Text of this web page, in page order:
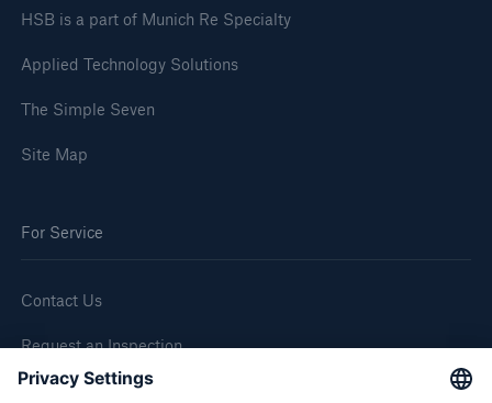
HSB is a part of Munich Re Specialty
Applied Technology Solutions
The Simple Seven
Site Map
For Service
Contact Us
Request an Inspection
Report a Claim